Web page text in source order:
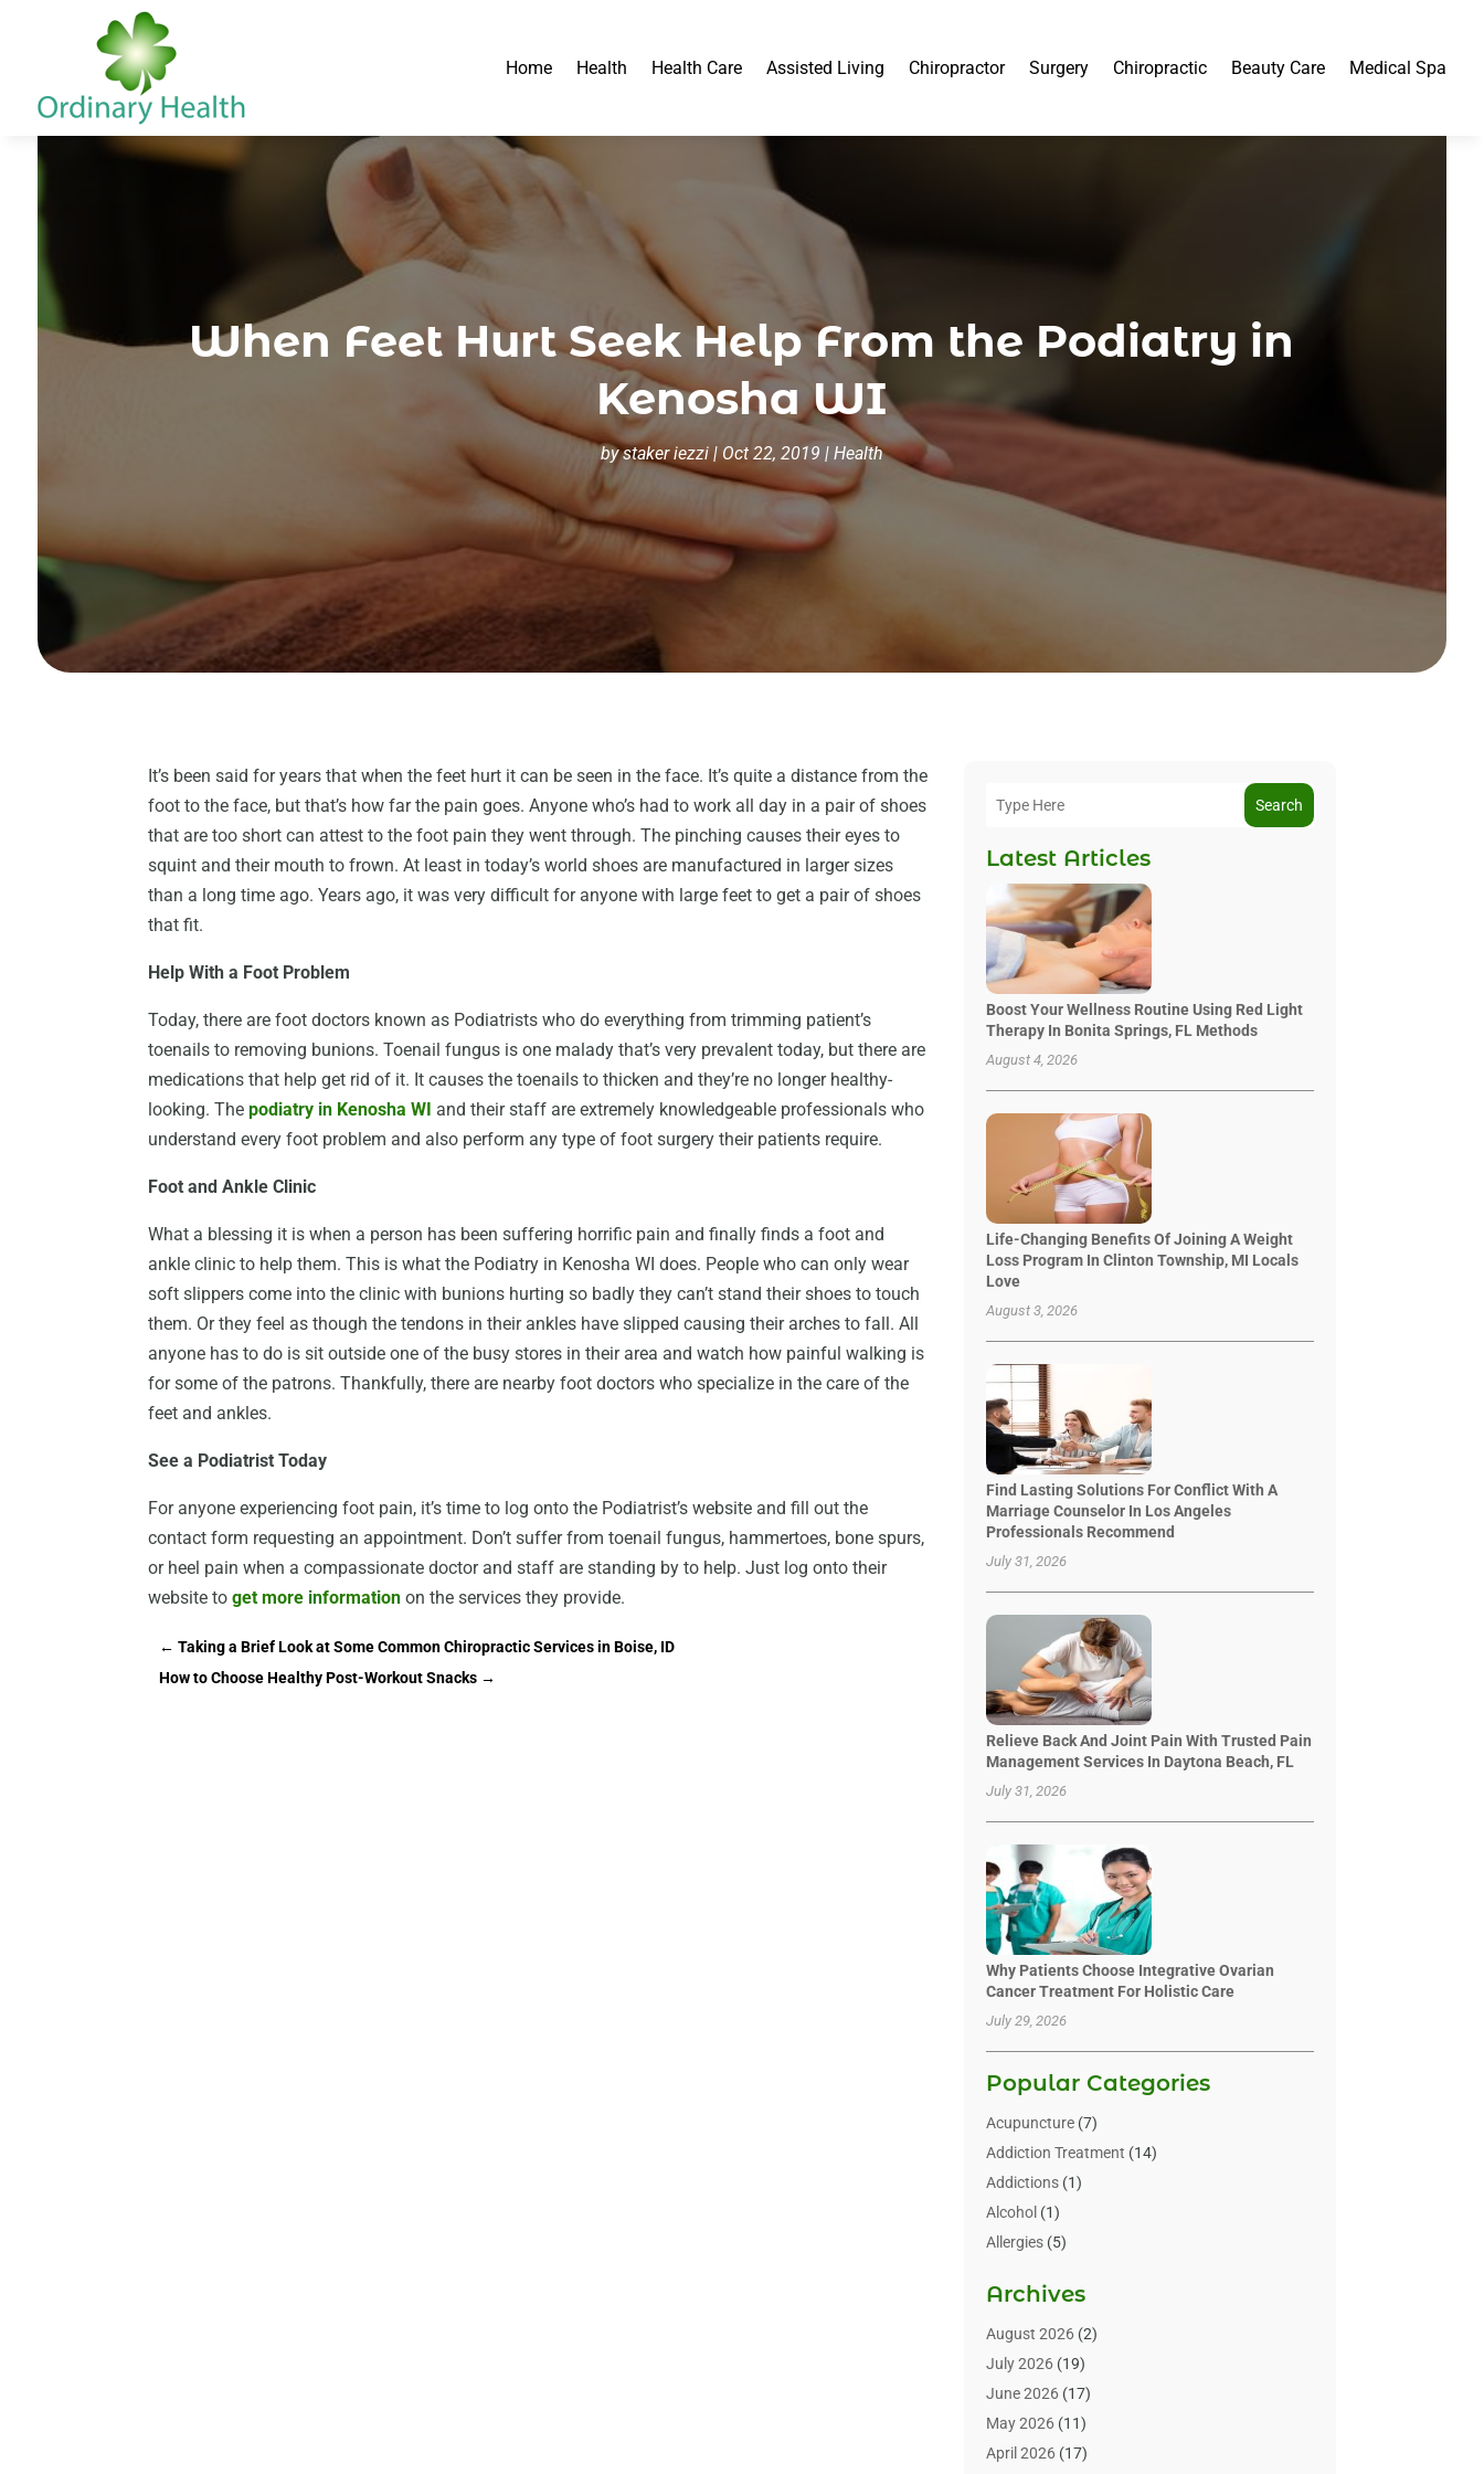
Home Health Health Care Assisted Living Chiropractor Surgery Chiropractic Beauty Care Medical Spa
When Feet Hurt Seek Help From the Podiatry in
Kenosha WI
bystaker iezzi|Oct 22, 2019 | Health
It’s been said for years that when the feet hurt it can be seen in the face. It’s quite a distance from the
foot to the face, but that’s how far the pain goes. Anyone who’s had to work all day in a pair of shoes
that are too short can attest to the foot pain they went through. The pinching causes their eyes to
squint and their mouth to frown. At least in today’s world shoes are manufactured in larger sizes
than a long time ago. Years ago, it was very difficult for anyone with large feet to get a pair of shoes
that fit.
Help With a Foot Problem
Today, there are foot doctors known as Podiatrists who do everything from trimming patient’s
toenails to removing bunions. Toenail fungus is one malady that’s very prevalent today, but there are
medications that help get rid of it. It causes the toenails to thicken and they’re no longer healthy-
looking. Thepodiatry in Kenosha WI and their staff are extremely knowledgeable professionals who
understand every foot problem and also perform any type of foot surgery their patients require.
Foot and Ankle Clinic
What a blessing it is when a person has been suffering horrific pain and finally finds a foot and
ankle clinic to help them. This is what the Podiatry in Kenosha WI does. People who can only wear
soft slippers come into the clinic with bunions hurting so badly they can’t stand their shoes to touch
them. Or they feel as though the tendons in their ankles have slipped causing their arches to fall. All
anyone has to do is sit outside one of the busy stores in their area and watch how painful walking is
for some of the patrons. Thankfully, there are nearby foot doctors who specialize in the care of the
feet and ankles.
See a Podiatrist Today
For anyone experiencing foot pain, it’s time to log onto the Podiatrist’s website and fill out the
contact form requesting an appointment. Don’t suffer from toenail fungus, hammertoes, bone spurs,
or heel pain when a compassionate doctor and staff are standing by to help. Just log onto their
website toget more information on the services they provide.
←Taking a Brief Look at Some Common Chiropractic Services in Boise, ID
How to Choose Healthy Post-Workout Snacks →
Search
Latest Articles
Boost Your Wellness Routine Using Red Light
Therapy In Bonita Springs, FL Methods
August 4, 2026
Life-Changing Benefits Of Joining A Weight
Loss Program In Clinton Township, MI Locals
Love
August 3, 2026
Find Lasting Solutions For Conflict With A
Marriage Counselor In Los Angeles
Professionals Recommend
July 31, 2026
Relieve Back And Joint Pain With Trusted Pain
Management Services In Daytona Beach, FL
July 31, 2026
Why Patients Choose Integrative Ovarian
Cancer Treatment For Holistic Care
July 29, 2026
Popular Categories
Acupuncture(7)
Addiction Treatment (14)
Addictions(1)
Alcohol (1)
Allergies(5)
Alternative & Holistic Health Service
Alternative Medicine
Animal Health(15)
Animal Hospitals
Animals(3)
Assisted Living
Archives
August 2026(2)
July 2026(19)
June 2026(17)
May 2026(11)
April 2026(17)